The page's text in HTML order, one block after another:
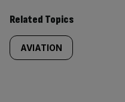
Related Topics
AVIATION